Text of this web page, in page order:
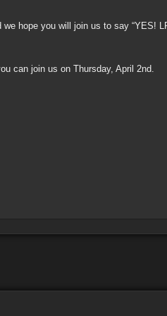
hope you will join us to say “YES!
can join us on Thursday, April 2nd.